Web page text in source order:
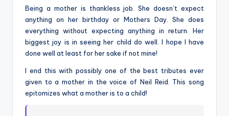
Being a mother is thankless job. She doesn’t expect
anything on her birthday or Mothers Day. She does
everything without expecting anything in return. Her
biggest joy is in seeing her child do well. I hope I have
done well at least for her sake if not mine!
I end this with possibly one of the best tributes ever
given to a mother in the voice of Neil Reid. This song
epitomizes what a mother is to a child!